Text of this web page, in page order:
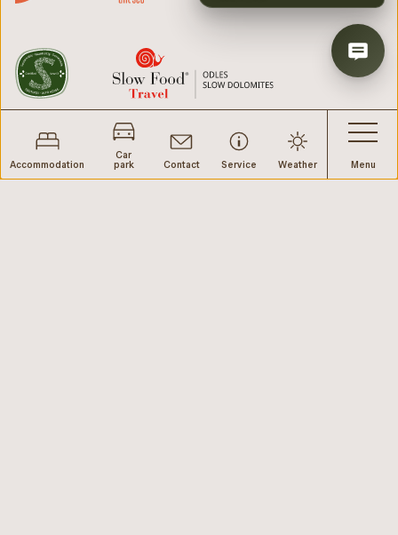
Menu
Accommodation
Car
park
Contact Service Weather